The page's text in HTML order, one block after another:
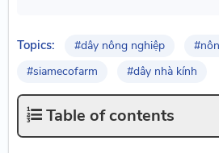
Topics: #dây nông nghiệp
#siamecofarm
#dây nhà kính
Table of contents